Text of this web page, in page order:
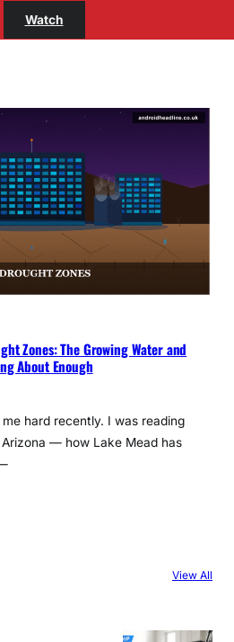
Watch
Zones: The Growing Water and
About Enough
hard recently. I was reading
— how Lake Mead has
View All